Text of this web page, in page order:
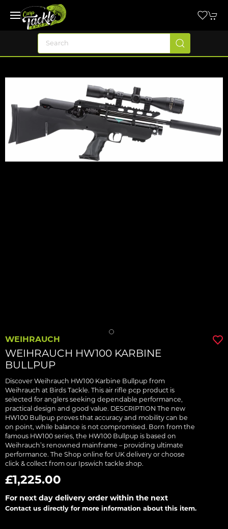
WEIHRAUCH
WEIHRAUCH HW100 KARBINE
BULLPUP
Discover Weihrauch HW100 Karbine Bullpup from
Weihrauch at Birds Tackle. This air rifle pcp product is
selected for anglers seeking dependable performance,
practical design and good value. DESCRIPTION The new
HW100 Bullpup proves that accuracy and mobility can be
on point, while balance is not compromised. Born from the
famous HW100 series, the HW100 Bullpup is based on
Weihrauch’s renowned mainframe – providing ultimate
performance. The Shop online for UK delivery or choose
click & collect from our Ipswich tackle shop.
£1,225.00
For next day delivery order within the next
Contact us directly for more information about this item.